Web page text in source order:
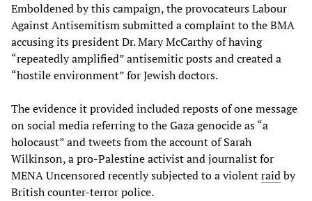
Emboldened by this campaign, the provocateurs Labour
Against Antisemitism submitted a complaint to the BMA
accusing its president Dr. Mary McCarthy of having
“repeatedly amplified” antisemitic posts and created a
“hostile environment” for Jewish doctors.
The evidence it provided included reposts of one message
on social media referring to the Gaza genocide as “a
holocaust” and tweets from the account of Sarah
Wilkinson, a pro-Palestine activist and journalist for
MENA Uncensored recently subjected to a violentraidby
British counter-terror police.